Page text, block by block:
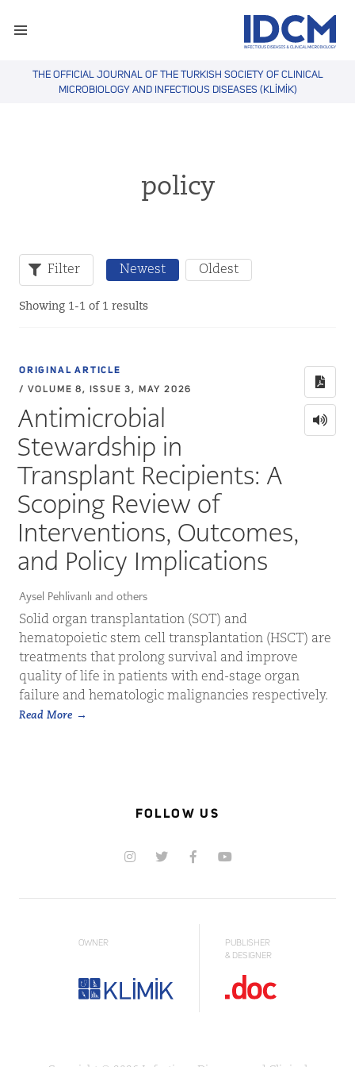
THE OFFICIAL JOURNAL OF THE TURKISH SOCIETY OF CLINICAL
MICROBIOLOGY AND INFECTIOUS DISEASES (KLİMİK)
policy
Filter Newest Oldest
Showing 1-1 of 1 results
ORIGINAL ARTICLE
/ VOLUME 8, ISSUE 3, MAY 2026
Antimicrobial
Stewardship in
Transplant Recipients: A
Scoping Review of
Interventions, Outcomes,
and Policy Implications
Aysel Pehlivanlı and others
Solid organ transplantation (SOT) and
hematopoietic stem cell transplantation (HSCT) are
treatments that prolong survival and improve
quality of life in patients with end-stage organ
failure and hematologic malignancies respectively.
Read More
FOLLOW US
OWNER
PUBLISHER
& DESIGNER